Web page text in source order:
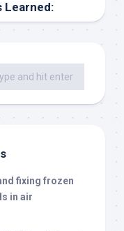
Learned:
fixing frozen
in air